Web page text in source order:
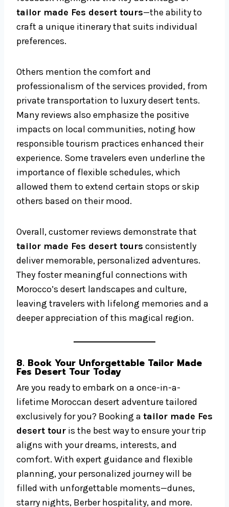
tailor made Fes desert tours—the ability to
craft a unique itinerary that suits individual
preferences.
Others mention the comfort and
professionalism of the services provided, from
private transportation to luxury desert tents.
Many reviews also emphasize the positive
impacts on local communities, noting how
responsible tourism practices enhanced their
experience. Some travelers even underline the
importance of flexible schedules, which
allowed them to extend certain stops or skip
others based on their mood.
Overall, customer reviews demonstrate that
tailor made Fes desert tours consistently
deliver memorable, personalized adventures.
They foster meaningful connections with
Morocco’s desert landscapes and culture,
leaving travelers with lifelong memories and a
deeper appreciation of this magical region.
8. Book Your Unforgettable Tailor Made
Fes Desert Tour Today
Are you ready to embark on a once-in-a-
lifetime Moroccan desert adventure tailored
exclusively for you? Booking a tailor made Fes
desert tour is the best way to ensure your trip
aligns with your dreams, interests, and
comfort. With expert guidance and flexible
planning, your personalized journey will be
filled with unforgettable moments—dunes,
starry nights, Berber hospitality, and more.